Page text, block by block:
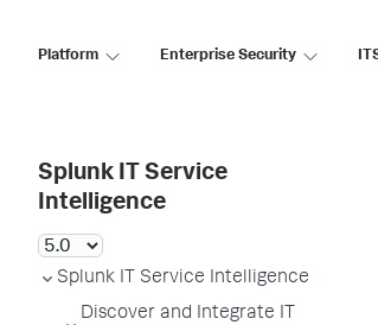
Platform Enterprise Security
Splunk IT Service
Intelligence
Splunk IT Service Intelligence
Discover and Integrate IT